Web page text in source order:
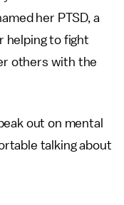
her PTSD, a
helping to fight
others with the
out on mental
talking about